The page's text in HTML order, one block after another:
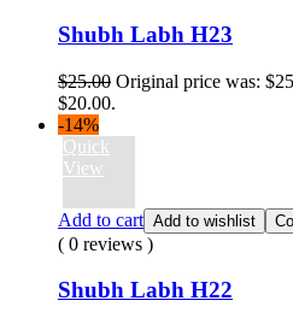
Shubh Labh H23
$25.00 Original price was:
$20.00.
-14%
Quick
View
Add to cart Add to wishlist
( 0 reviews )
Shubh Labh H22